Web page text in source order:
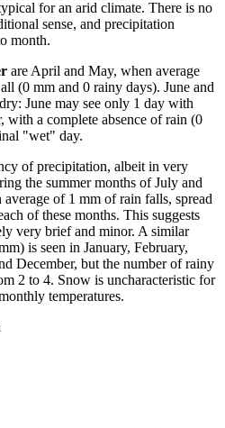
for an arid climate. There is no
sense, and precipitation
month.
are April and May, when average
(0 mm and 0 rainy days). June and
June may see only 1 day with
a complete absence of rain (0
"wet" day.
of precipitation, albeit in very
the summer months of July and
of 1 mm of rain falls, spread
of these months. This suggests
very brief and minor. A similar
is seen in January, February,
December, but the number of rainy
2 to 4. Snow is uncharacteristic for
temperatures.